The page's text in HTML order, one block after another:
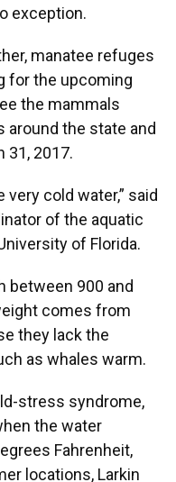
exception.
manatee refuges
for the upcoming
the mammals
the state and
31, 2017.
cold water,” said
of the aquatic
of Florida.
between 900 and
comes from
they lack the
as whales warm.
stress syndrome,
the water
Fahrenheit,
locations, Larkin